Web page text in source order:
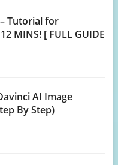
Tutorial for
MINS! [ FULL GUIDE
AI Image
By Step)